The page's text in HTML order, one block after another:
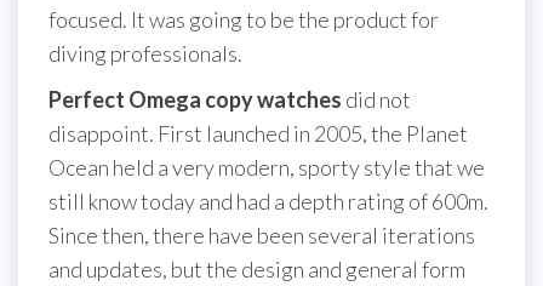
focused. It was going to be the product for
diving professionals.
Perfect Omega copy watches did not
disappoint. First launched in 2005, the Planet
Ocean held a very modern, sporty style that we
still know today and had a depth rating of 600m.
Since then, there have been several iterations
and updates, but the design and general form